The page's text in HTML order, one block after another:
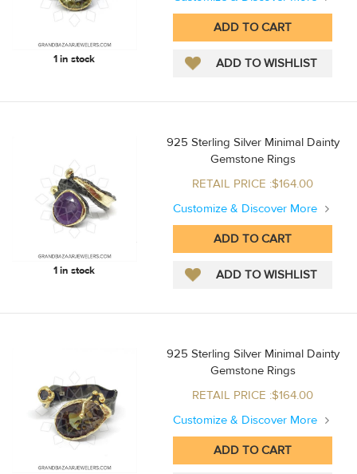
1 in stock
1 in stock
925 Sterling Silver Minimal Dainty
Gemstone Rings
RETAIL PRICE :$164.00
Customize & Discover More
925 Sterling Silver Minimal Dainty
Gemstone Rings
RETAIL PRICE :$164.00
Customize & Discover More